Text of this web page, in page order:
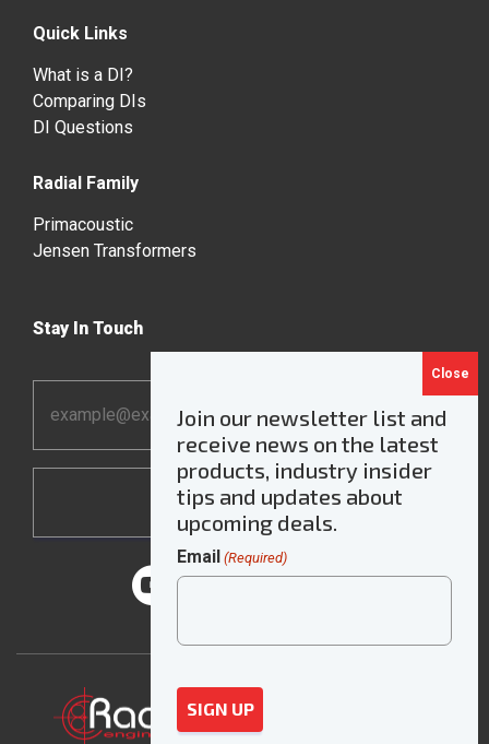
Quick Links
What is a DI?
Comparing DIs
DI Questions
Radial Family
Primacoustic
Jensen Transformers
Stay In Touch
Address
Join our newsletter list and
receive news on the latest
products, industry insider
tips and updates about
upcoming deals.
Email (Required)